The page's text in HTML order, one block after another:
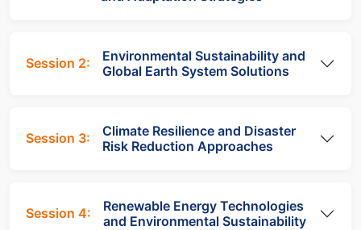
Session 2:
Environmental Sustainability and
Global Earth System Solutions
Session 3:
Climate Resilience and Disaster
Risk Reduction Approaches
Session 4:
Renewable Energy Technologies
and Environmental Sustainability